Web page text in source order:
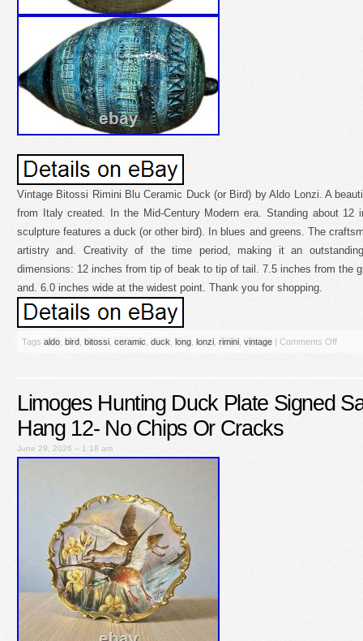
Vintage Bitossi Rimini Blu Ceramic Duck (or Bird) by Aldo Lonzi. A
from Italy created. In the Mid-Century Modern era. Standing about 12
sculpture features a duck (or other bird). In blues and greens. The
artistry and. Creativity of the time period, making it an
dimensions: 12 inches from tip of beak to tip of tail. 7.5 inches from the
and. 6.0 inches wide at the widest point. Thank you for shopping.
Tags aldo bird bitossi ceramic duck long lonzi rimini vintage | Comments Off
Limoges Hunting Duck Plate Signed
Hang 12- No Chips Or Cracks
June 29, 2026 – 1:18 am